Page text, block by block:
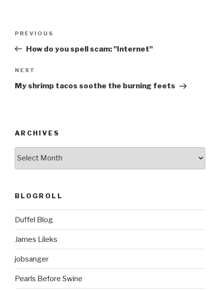
k
Previous
Post
PREVIOUS
How do you spell scam: "Internet"
Next
Post
NEXT
My shrimp tacos soothe the burning feets
ARCHIVES
BLOGROLL
Duffel Blog
James Lileks
jobsanger
Pearls Before Swine